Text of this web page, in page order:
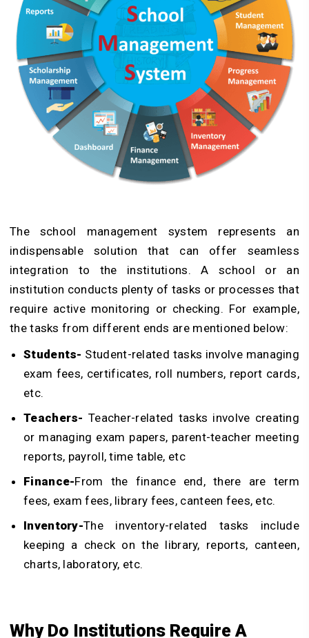
The school management system represents an
indispensable solution that can offer seamless
integration to the institutions. A school or an
institution conducts plenty of tasks or processes that
require active monitoring or checking. For example,
the tasks from different ends are mentioned below:
Students- Student-related tasks involve managing
exam fees, certificates, roll numbers, report cards,
etc.
Teachers- Teacher-related tasks involve creating
or managing exam papers, parent-teacher meeting
reports, payroll, time table, etc
Finance-From the finance end, there are term
fees, exam fees, library fees, canteen fees, etc.
Inventory-The inventory-related tasks include
keeping a check on the library, reports, canteen,
charts, laboratory, etc.
Why Do Institutions Require A